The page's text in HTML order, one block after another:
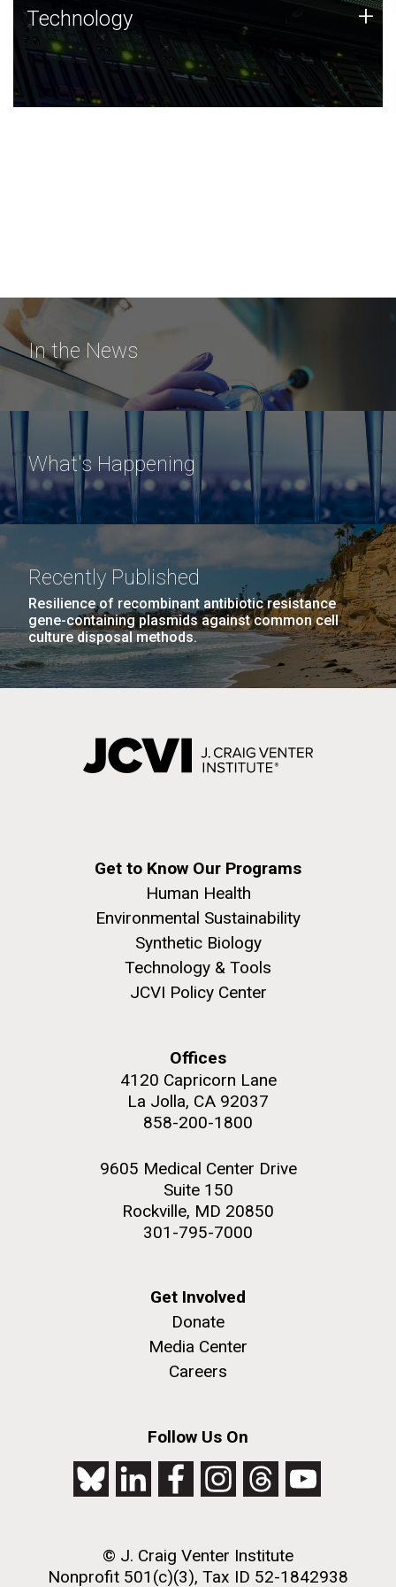
Technology
JCVI was built on a foundation of technology strengths
and this tradition continues today.
Technology +
In the News
What's Happening
Recently Published
Resilience of recombinant antibiotic resistance
gene-containing plasmids against common cell
culture disposal methods.
Get to Know Our Programs
Human Health
Environmental Sustainability
Synthetic Biology
Technology & Tools
JCVI Policy Center
Offices
4120 Capricorn Lane
La Jolla, CA 92037
858-200-1800
9605 Medical Center Drive
Suite 150
Rockville, MD 20850
301-795-7000
Get Involved
Donate
Media Center
Careers
Follow Us On
© J. Craig Venter Institute
Nonprofit 501(c)(3), Tax ID 52-1842938